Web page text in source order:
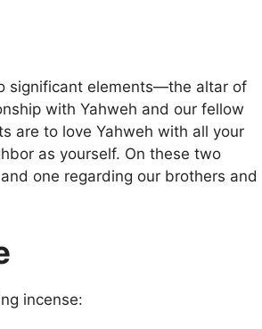
significant elements—the altar of
with Yahweh and our fellow
are to love Yahweh with all your
as yourself. On these two
one regarding our brothers and
incense: